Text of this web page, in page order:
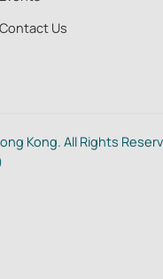
Contact Us
Kong. All Rights